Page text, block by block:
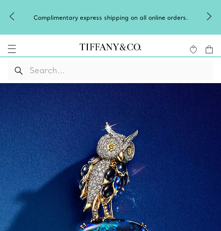
Complimentary express shipping on all online orders.